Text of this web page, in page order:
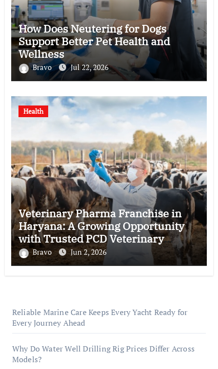
How Does Neutering for Dogs
Support Better Pet Health and
Wellness
Bravo Jul 22, 2026
Health
Veterinary Pharma Franchise in
Haryana: A Growing Opportunity
with Trusted PCD Veterinary
Companies in India
Bravo Jun 2, 2026
Reliable Marine Care Keeps Every Yacht Ready for
Every Journey Ahead
Why Do Water Well Drilling Rig Prices Differ Across
Models?